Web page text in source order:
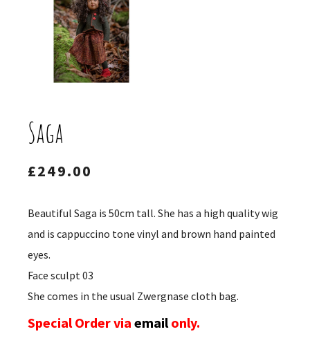
Saga
£249.00
Beautiful Saga is 50cm tall. She has a high quality wig
and is cappuccino tone vinyl and brown hand painted
eyes.
Face sculpt 03
She comes in the usual Zwergnase cloth bag.
Special Order via emailonly.